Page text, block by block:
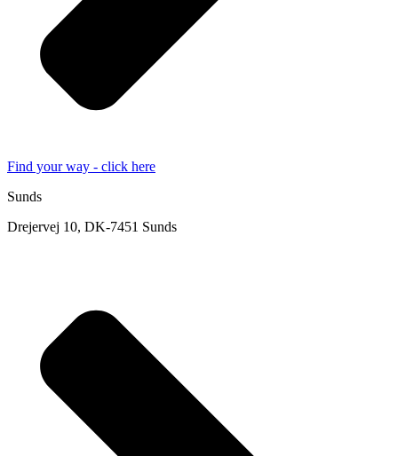
Find your way - click here
Sunds
Drejervej 10, DK-7451 Sunds